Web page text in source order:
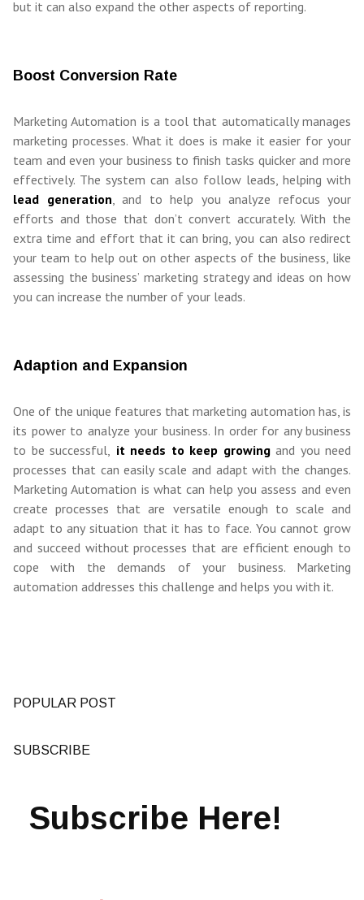
but it can also expand the other aspects of reporting.
Boost Conversion Rate
Marketing Automation is a tool that automatically manages
marketing processes. What it does is make it easier for your
team and even your business to finish tasks quicker and more
effectively. The system can also follow leads, helping with
lead generation, and to help you analyze refocus your
efforts and those that don’t convert accurately. With the
extra time and effort that it can bring, you can also redirect
your team to help out on other aspects of the business, like
assessing the business’ marketing strategy and ideas on how
you can increase the number of your leads.
Adaption and Expansion
One of the unique features that marketing automation has, is
its power to analyze your business. In order for any business
to be successful, it needs to keep growing and you need
processes that can easily scale and adapt with the changes.
Marketing Automation is what can help you assess and even
create processes that are versatile enough to scale and
adapt to any situation that it has to face. You cannot grow
and succeed without processes that are efficient enough to
cope with the demands of your business. Marketing
automation addresses this challenge and helps you with it.
POPULAR POST
SUBSCRIBE
Subscribe Here!